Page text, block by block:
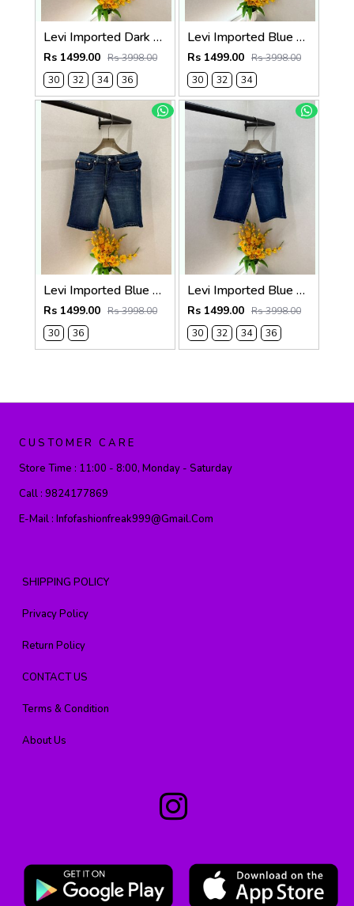
Levi Imported Dark Blue Super Premium Denim Shorts F3938-B5
Rs 1499.00 Rs 3998.00
30
32 34 36
Levi Imported Blue Super Premium Denim Shorts F3938-B4
Rs 1499.00 Rs 3998.00
30
32 34
Levi Imported Blue Super Premium Denim Shorts F3938-B3
Rs 1499.00 Rs 3998.00
30
36
Levi Imported Blue Super Premium Denim Shorts F3938-B2
Rs 1499.00 Rs 3998.00
30
32 34 36
CUSTOMER CARE
Store Time : 11:00 - 8:00, Monday - Saturday
Call : 9824177869
E-Mail : Infofashionfreak999@gmail.com
SHIPPING POLICY
Privacy Policy
Return Policy
CONTACT US
Terms & Condition
About Us